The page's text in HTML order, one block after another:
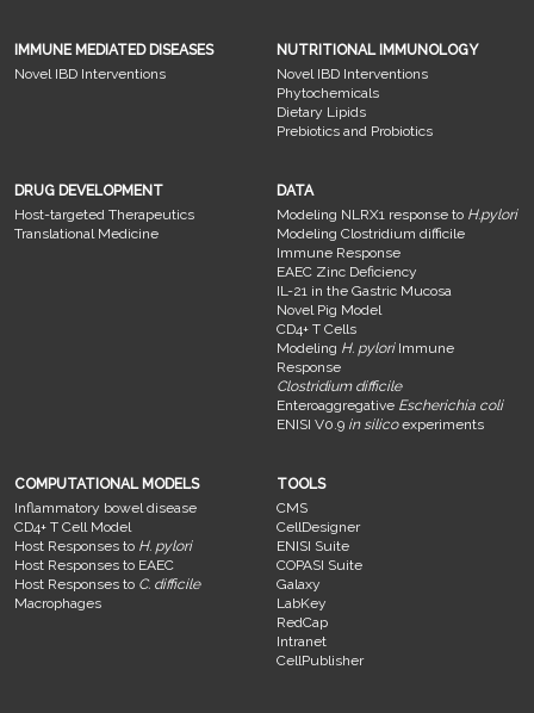
IMMUNE MEDIATED DISEASES
Novel IBD Interventions
NUTRITIONAL IMMUNOLOGY
Novel IBD Interventions
Phytochemicals
Dietary Lipids
Prebiotics and Probiotics
DRUG DEVELOPMENT
Host-targeted Therapeutics
Translational Medicine
DATA
Modeling NLRX1 response to H.pylori
Modeling Clostridium difficile
Immune Response
EAEC Zinc Deficiency
IL-21 in the Gastric Mucosa
Novel Pig Model
CD4+ T Cells
Modeling H. pyloriImmune
Response
Clostridium difficile
Enteroaggregative Escherichia coli
ENISI V0.9 in silicoexperiments
COMPUTATIONAL MODELS
Inflammatory bowel disease
CD4+ T Cell Model
Host Responses to H. pylori
Host Responses to EAEC
Host Responses to C. difficile
Macrophages
TOOLS
CMS
CellDesigner
ENISI Suite
COPASI Suite
Galaxy
LabKey
RedCap
Intranet
CellPublisher